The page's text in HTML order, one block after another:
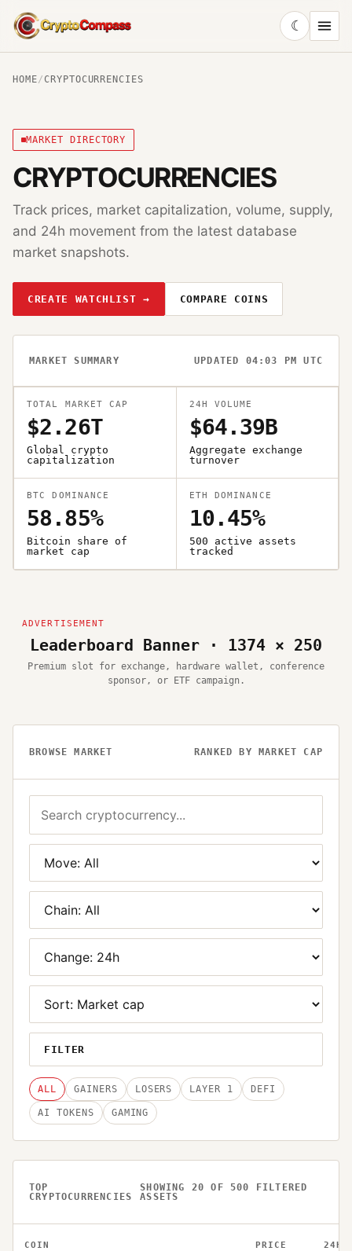
CryptoCompass
☾
HOME/ CRYPTOCURRENCIES
MARKET DIRECTORY
CRYPTOCURRENCIES
Track prices, market capitalization, volume, supply,
and 24h movement from the latest database
market snapshots.
CREATE WATCHLIST → COMPARE COINS
MARKET SUMMARY UPDATED 04:03 PM UTC
TOTAL MARKET CAP
$2.26T
Global crypto
capitalization
24H VOLUME
$64.39B
Aggregate exchange
turnover
BTC DOMINANCE
58.85%
Bitcoin share of
market cap
ETH DOMINANCE
10.45%
500 active assets
tracked
Leaderboard Banner · 1374 × 250
Premium slot for exchange, hardware wallet, conference
sponsor, or ETF campaign.
BROWSE MARKET RANKED BY MARKET CAP
FILTER
ALL GAINERS LOSERS LAYER 1 DEFI
AI TOKENS GAMING
TOP
CRYPTOCURRENCIES
SHOWING 20 OF 500
FILTERED
ASSETS
COIN PRICE 24H